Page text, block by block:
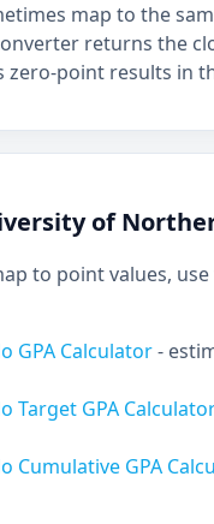
map to the
returns the
zero-point results in
of
to point values,
GPA Calculator-
Target GPA
Cumulative GPA